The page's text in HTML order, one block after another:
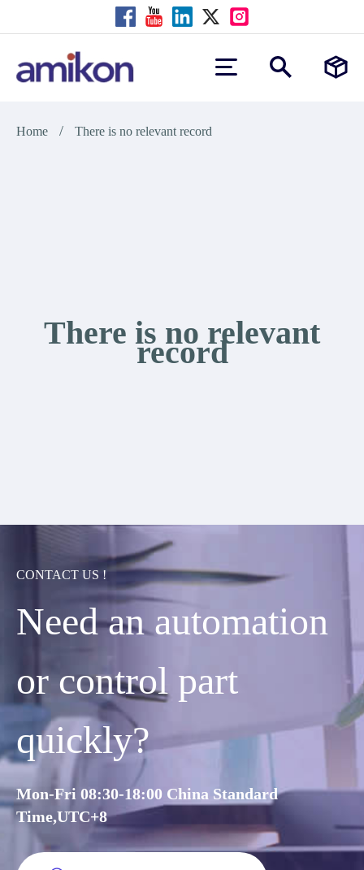
Home / There is no relevant record
There is no relevant
record
CONTACT US !
Need an automation
or control part
quickly?
Mon-Fri 08:30-18:00 China Standard
Time,UTC+8